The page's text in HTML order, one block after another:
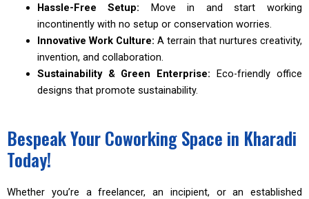
Hassle-Free Setup: Move in and start working
incontinently with no setup or conservation worries.
Innovative Work Culture: A terrain that nurtures creativity,
invention, and collaboration.
Sustainability & Green Enterprise:Eco-friendly office
designs that promote sustainability.
Bespeak Your Coworking Space in Kharadi
Today!
Whether you’re a freelancer, an incipient, or an established